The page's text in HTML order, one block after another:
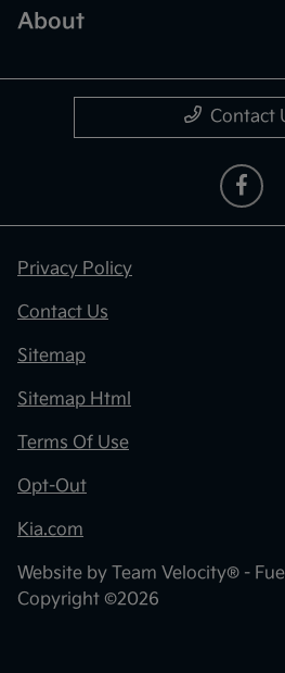
About
Contact
Privacy Policy
Contact Us
Sitemap
Sitemap Html
Terms Of Use
Opt-Out
Kia.com
Website by Team Velocity® -
Copyright ©2026